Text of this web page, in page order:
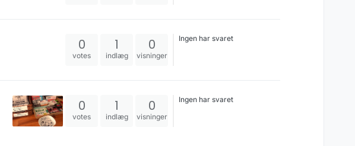
0
votes
1
indlæg
0
visninger
Ingen har svaret
0
votes
1
indlæg
0
visninger
Ingen har svaret